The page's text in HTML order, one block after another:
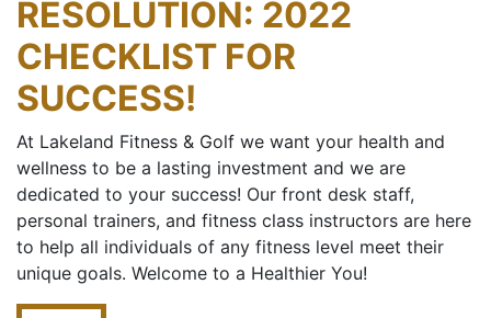
RESOLUTION: 2022
CHECKLIST FOR
SUCCESS!
At Lakeland Fitness & Golf we want your health and
wellness to be a lasting investment and we are
dedicated to your success! Our front desk staff,
personal trainers, and fitness class instructors are here
to help all individuals of any fitness level meet their
unique goals. Welcome to a Healthier You!